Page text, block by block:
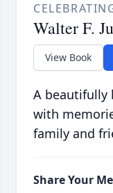
Walter F.
View Book
A beautifully
with
family and
Share Your